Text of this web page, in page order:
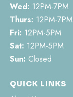
Wed: 12PM-7PM
Thurs: 12PM-7PM
Fri: 12PM-5PM
Sat: 12PM-5PM
Sun: Closed
QUICK LINKS